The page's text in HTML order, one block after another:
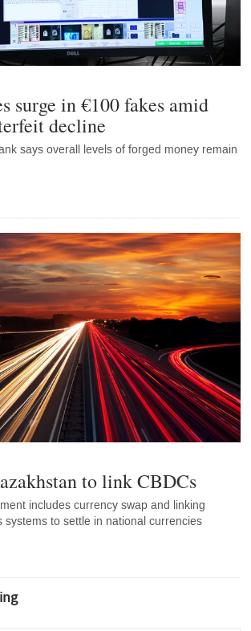
surge in €100 fakes amid
decline
says overall levels of forged money remain
to link CBDCs
includes currency swap and linking
systems to settle in national currencies